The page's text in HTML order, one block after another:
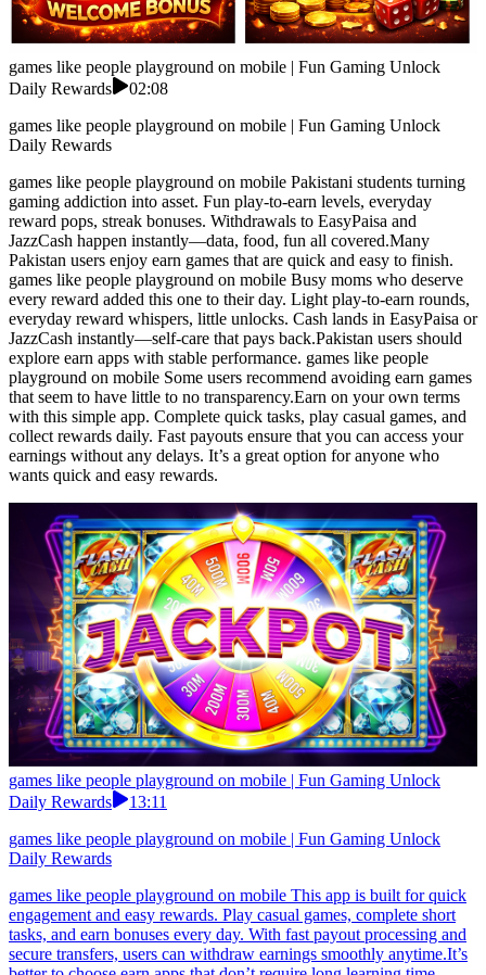
games like people playground on mobile | Fun Gaming Unlock
Daily Rewards
02:08
games like people playground on mobile | Fun Gaming Unlock
Daily Rewards
games like people playground on mobile Pakistani students turning
gaming addiction into asset. Fun play-to-earn levels, everyday
reward pops, streak bonuses. Withdrawals to EasyPaisa and
JazzCash happen instantly—data, food, fun all covered.Many
Pakistan users enjoy earn games that are quick and easy to finish.
games like people playground on mobile Busy moms who deserve
every reward added this one to their day. Light play-to-earn rounds,
everyday reward whispers, little unlocks. Cash lands in EasyPaisa or
JazzCash instantly—self-care that pays back.Pakistan users should
explore earn apps with stable performance. games like people
playground on mobile Some users recommend avoiding earn games
that seem to have little to no transparency.Earn on your own terms
with this simple app. Complete quick tasks, play casual games, and
collect rewards daily. Fast payouts ensure that you can access your
earnings without any delays. It’s a great option for anyone who
wants quick and easy rewards.
games like people playground on mobile | Fun Gaming Unlock
Daily Rewards
13:11
games like people playground on mobile | Fun Gaming Unlock
Daily Rewards
games like people playground on mobile This app is built for quick
engagement and easy rewards. Play casual games, complete short
tasks, and earn bonuses every day. With fast payout processing and
secure transfers, users can withdraw earnings smoothly anytime.It’s